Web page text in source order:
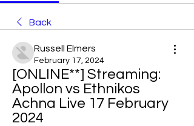
Back
Russell Elmers
February 17, 2024
[ONLINE**] Streaming:
Apollon vs Ethnikos
Achna Live 17 February
2024